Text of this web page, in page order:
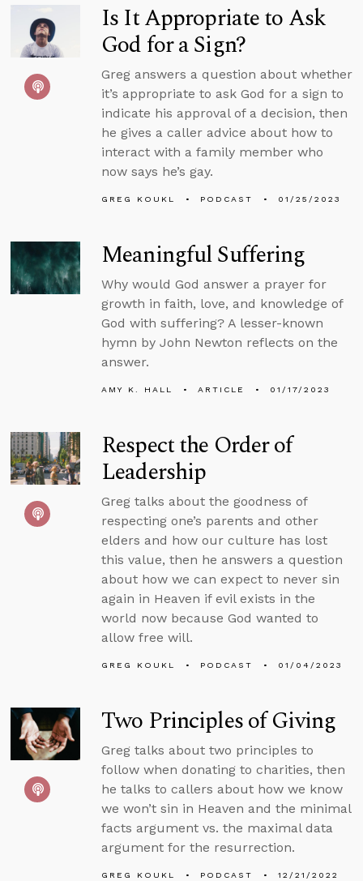
Is It Appropriate to Ask
God for a Sign?
Greg answers a question about whether
it’s appropriate to ask God for a sign to
indicate his approval of a decision, then
he gives a caller advice about how to
interact with a family member who
now says he’s gay.
GREG KOUKL PODCAST 01/25/2023
Meaningful Suffering
Why would God answer a prayer for
growth in faith, love, and knowledge of
God with suffering? A lesser-known
hymn by John Newton reflects on the
answer.
AMY K. HALL ARTICLE 01/17/2023
Respect the Order of
Leadership
Greg talks about the goodness of
respecting one’s parents and other
elders and how our culture has lost
this value, then he answers a question
about how we can expect to never sin
again in Heaven if evil exists in the
world now because God wanted to
allow free will.
GREG KOUKL PODCAST 01/04/2023
Two Principles of Giving
Greg talks about two principles to
follow when donating to charities, then
he talks to callers about how we know
we won’t sin in Heaven and the minimal
facts argument vs. the maximal data
argument for the resurrection.
GREG KOUKL PODCAST 12/21/2022